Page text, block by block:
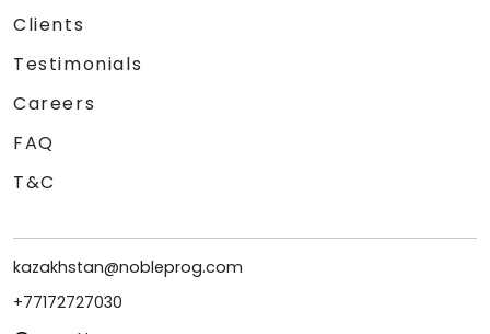
Clients
Testimonials
Careers
FAQ
T&C
kazakhstan@nobleprog.com
+77172727030